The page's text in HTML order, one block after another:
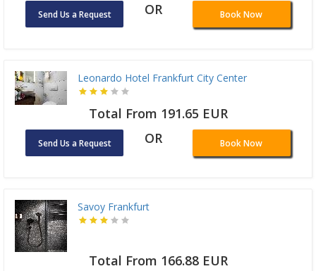
Send Us a Request OR Book Now
Leonardo Hotel Frankfurt City Center
Total From 191.65 EUR
Send Us a Request OR Book Now
Savoy Frankfurt
Total From 166.88 EUR